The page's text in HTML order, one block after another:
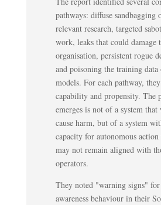
pathways: diffuse sandbagging
relevant research, targeted
work, leaks that could damage
organisation, persistent rogue
and poisoning the training
models. For each pathway, they
capability and propensity. The
emerges is not of a system that
cause harm, but of a system
capacity for autonomous action
may not remain aligned with
operators.
They noted "warning signs"
awareness behaviour in their